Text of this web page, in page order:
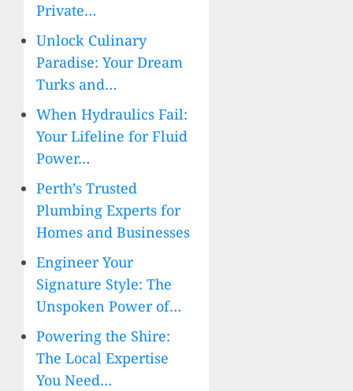
Private…
Unlock Culinary
Paradise: Your Dream
Turks and…
When Hydraulics Fail:
Your Lifeline for Fluid
Power…
Perth’s Trusted
Plumbing Experts for
Homes and Businesses
Engineer Your
Signature Style: The
Unspoken Power of…
Powering the Shire:
The Local Expertise
You Need…